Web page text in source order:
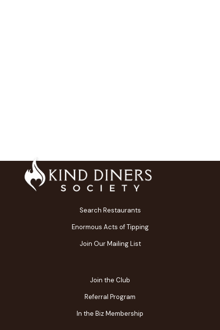
Search Restaurants
Enormous Acts of Tipping
Join Our Mailing List
Join the Club
Referral Program
In the Biz Membership